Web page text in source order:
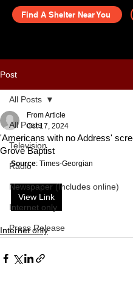
Find A Shelter Near You
Post
All Posts
Television
Radio
Newspaper (Includes online)
Internet only
Press Release
All Posts
'Americans with no Address'
Grove Baptist
From Article
Oct 17, 2024
Source: Times-Georgian
View Link
Internet only